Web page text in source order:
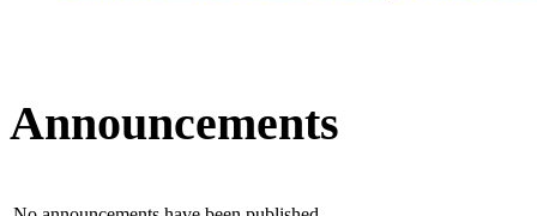
Announcements